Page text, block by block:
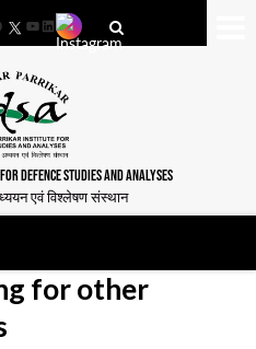
YouTube
LinkedIn
DEFENCE STUDIES AND ANALYSES
एवं विश्लेषण संस्थान
for other